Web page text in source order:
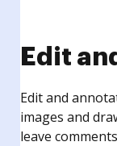
Sign
Sign a
need to get it
time your